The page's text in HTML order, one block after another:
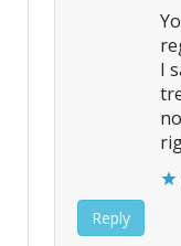
I
Reply